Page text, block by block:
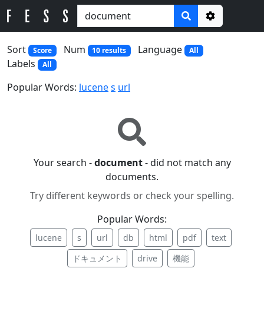
Options
Sort
Score Num 10 results Language All
Labels All
Popular Words: lucenes url
Your search -document- did not match any
documents.
Try different keywords or check your spelling.
Popular Words:
lucene s url db html pdf
text
ドキュメント
drive 機能